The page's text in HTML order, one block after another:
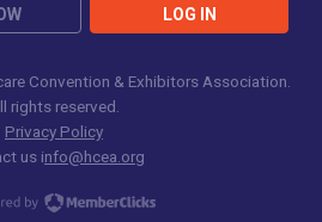
LOG IN
Convention & Exhibitors Association.
rights reserved.
Privacy Policy
us info@hcea.org